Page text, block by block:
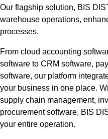
Our flagship solution, BIS
warehouse operations,
processes.
From cloud accounting
software to CRM software,
software, our platform
your business in one place.
supply chain management,
procurement software, BIS
your entire operation.